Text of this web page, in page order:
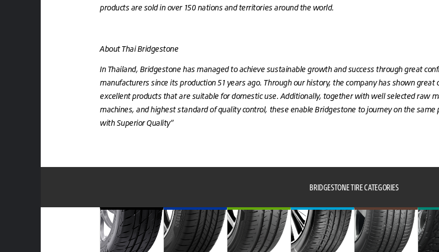
products are sold in over 150 nations and territories around the world.
About Thai Bridgestone
In Thailand, Bridgestone has managed to achieve sustainable growth and success through great
manufacturers since its production 51 years ago. Through our history, the company has shown
excellent products that are suitable for domestic use. Additionally, together with well selected raw
machines, and highest standard of quality control, these enable Bridgestone to journey on the
with Superior Quality”
BRIDGESTONE TIRE CATEGORIES